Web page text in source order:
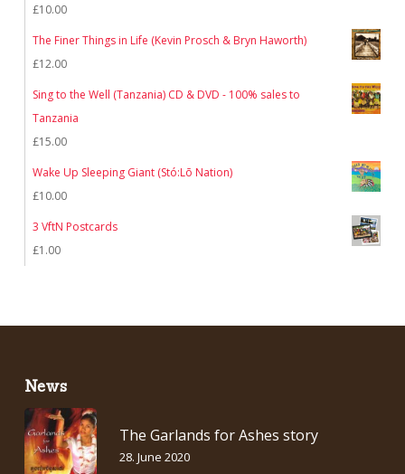
£10.00
The Finer Things in Life (Kevin Prosch & Bryn Haworth)
£12.00
Sing to the Well (Tanzania) CD & DVD - 100% sales to
Tanzania
£15.00
Wake Up Sleeping Giant (Stó:Lō Nation)
£10.00
3 VftN Postcards
£1.00
News
The Garlands for Ashes story
28. June 2020